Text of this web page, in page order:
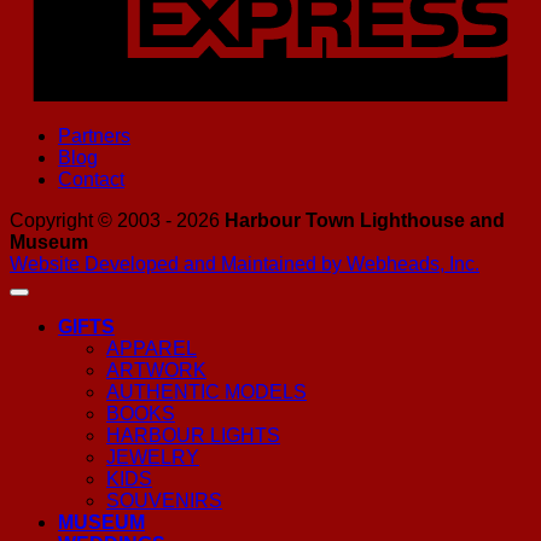
Partners
Blog
Contact
Copyright © 2003 - 2026 Harbour Town Lighthouse and
Museum
Website Developed and Maintained by Webheads, Inc.
GIFTS
APPAREL
ARTWORK
AUTHENTIC MODELS
BOOKS
HARBOUR LIGHTS
JEWELRY
KIDS
SOUVENIRS
MUSEUM